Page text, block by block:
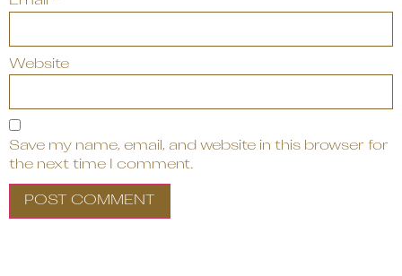
Website
Save my name, email, and website in this browser for
the next time I comment.